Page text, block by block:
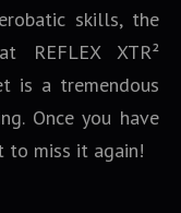
skills, the
REFLEX XTR²
is a tremendous
Once you have
to miss it again!